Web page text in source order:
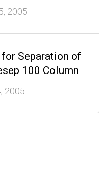
2005
Separation of
100 Column
2005